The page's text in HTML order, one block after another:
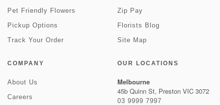
Pet Friendly Flowers
Pickup Options
Track Your Order
Zip Pay
Florists Blog
Site Map
COMPANY
About Us
Careers
OUR LOCATIONS
Melbourne
45b Quinn St, Preston VIC 3072
03 9999 7997